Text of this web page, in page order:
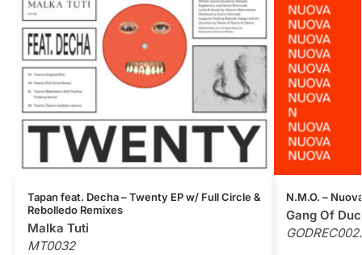
Tapan feat. Decha – Twenty EP w/ Full Circle &
Rebolledo Remixes
Malka Tuti
MT0032
N.M.O. –
Gang Of